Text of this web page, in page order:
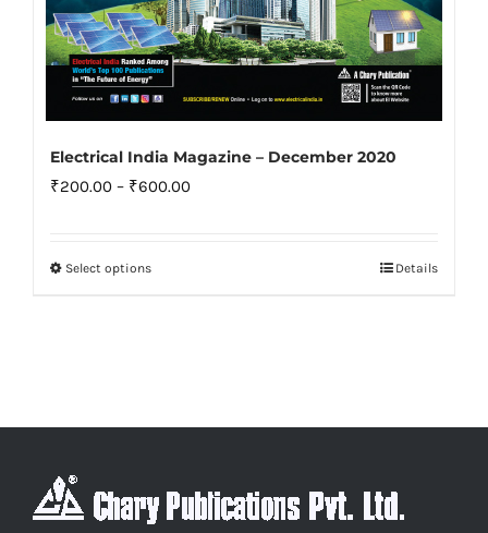
Electrical India Magazine – December 2020
₹200.00 – ₹600.00Price
Select optionsThis
The
be
Details